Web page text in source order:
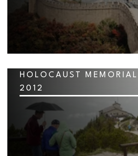
HOLOCAUST
2012